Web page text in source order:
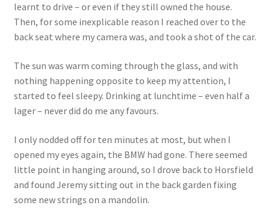
learnt to drive – or even if they still owned the house.
Then, for some inexplicable reason I reached over to the
back seat where my camera was, and took a shot of the car.
The sun was warm coming through the glass, and with
nothing happening opposite to keep my attention, I
started to feel sleepy. Drinking at lunchtime – even half a
lager – never did do me any favours.
I only nodded off for ten minutes at most, but when I
opened my eyes again, the BMW had gone. There seemed
little point in hanging around, so I drove back to Horsfield
and found Jeremy sitting out in the back garden fixing
some new strings on a mandolin.